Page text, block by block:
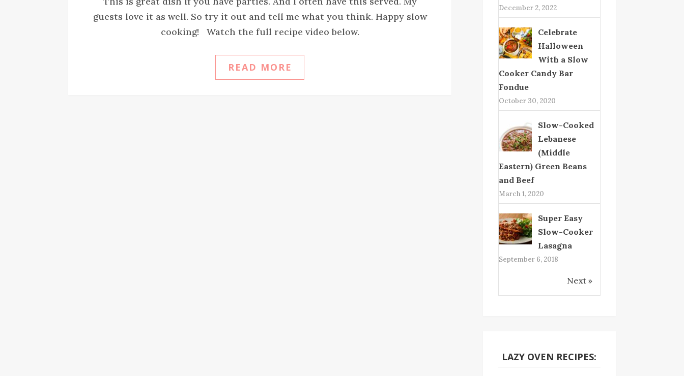
guests love it as well. So try it out and tell me what you think. Happy slow
cooking! Watch the full recipe video below.
READ MORE
December 2, 2022
Celebrate
Halloween
With a Slow
Cooker Candy Bar
Fondue
October 30, 2020
Slow-Cooked
Lebanese
(Middle
Eastern) Green Beans
and Beef
March 1, 2020
Super Easy
Slow-Cooker
Lasagna
September 6, 2018
Next »
LAZY OVEN RECIPES: